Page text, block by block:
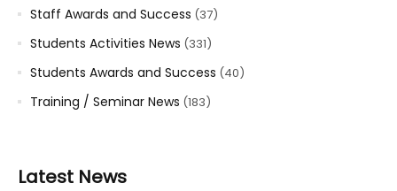
Staff Awards and Success (37)
Students Activities News (331)
Students Awards and Success (40)
Training / Seminar News (183)
Latest News